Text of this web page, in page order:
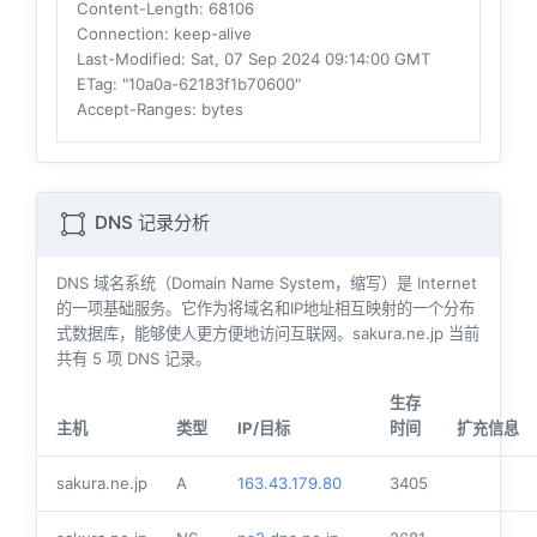
Content-Length: 68106
Connection: keep-alive
Last-Modified: Sat, 07 Sep 2024 09:14:00 GMT
ETag: "10a0a-62183f1b70600"
Accept-Ranges: bytes
DNS 记录分析
DNS 域名系统（Domain Name System，缩写）是 Internet
的一项基础服务。它作为将域名和IP地址相互映射的一个分布
式数据库，能够使人更方便地访问互联网。sakura.ne.jp 当前
共有 5 项 DNS 记录。
主机 类型 IP/目标
生存
时间
扩充信息
sakura.ne.jp A 163.43.179.80 3405